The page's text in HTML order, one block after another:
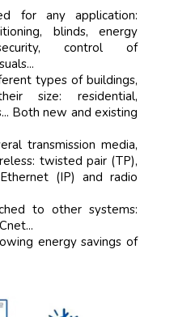
for any application:
blinds, energy
control of
types of buildings,
size: residential,
Both new and existing
transmission media,
twisted pair (TP),
(IP) and radio
to other systems:
energy savings of